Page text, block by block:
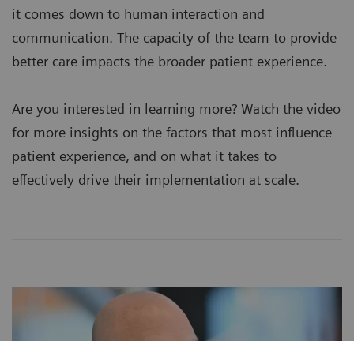
it comes down to human interaction and
communication. The capacity of the team to provide
better care impacts the broader patient experience.
Are you interested in learning more? Watch the video
for more insights on the factors that most influence
patient experience, and on what it takes to
effectively drive their implementation at scale.